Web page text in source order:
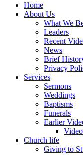
Home
About Us
What We
Leaders
Recent
News
Brief
Privacy
Services
Sermons
Weddings
Baptisms
Funerals
Earlier
Church life
Giving to St